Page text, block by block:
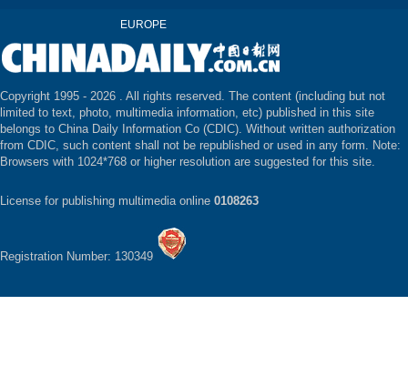
EUROPE
Copyright 1995 - 2026 . All rights reserved. The content (including but not
limited to text, photo, multimedia information, etc) published in this site
belongs to China Daily Information Co (CDIC). Without written authorization
from CDIC, such content shall not be republished or used in any form. Note:
Browsers with 1024*768 or higher resolution are suggested for this site.
License for publishing multimedia online 0108263
Registration Number: 130349